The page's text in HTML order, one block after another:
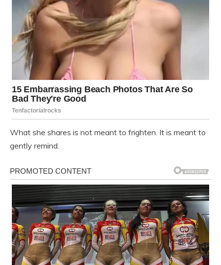
What she shares is not meant to frighten. It is meant to
gently remind.